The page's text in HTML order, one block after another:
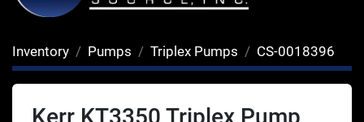
Inventory Pumps Triplex Pumps CS-0018396